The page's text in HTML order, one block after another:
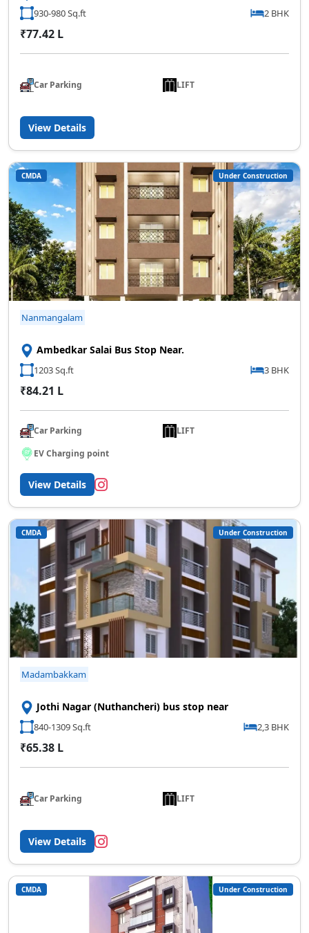
930-980 Sq.ft 2 BHK
₹77.42 L
Car Parking LIFT
View Details
CMDA Under Construction
Nanmangalam
Ambedkar Salai Bus Stop Near.
1203 Sq.ft 3 BHK
₹84.21 L
Car Parking
LIFT
EV Charging point
View Details
CMDA Under Construction
Madambakkam
Jothi Nagar (Nuthancheri) bus stop near
840-1309 Sq.ft 2,3 BHK
₹65.38 L
Car Parking LIFT
View Details
CMDA Under Construction